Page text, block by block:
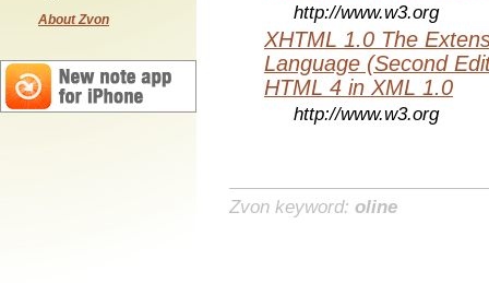
About Zvon http://www.w3.org
XHTML 1.0 The
Language (Second
HTML 4 in XML 1.0
http://www.w3.org
Zvon keyword: oline